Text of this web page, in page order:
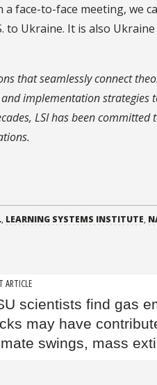
face-to-face meeting, we
Ukraine. It is also Ukraine
that seamlessly connect
implementation strategies
LSI has been committed
, LEARNING SYSTEMS INSTITUTE,
ARTICLE
scientists find gas
may have
swings, mass